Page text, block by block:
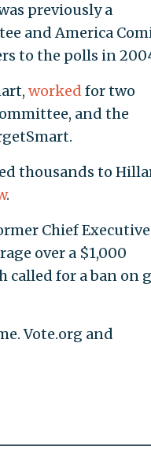
previously a
and America
to the polls in
worked for two
and the
thousands to
.
Chief Executive
over a $1,000
called for a ban on
Vote.org and